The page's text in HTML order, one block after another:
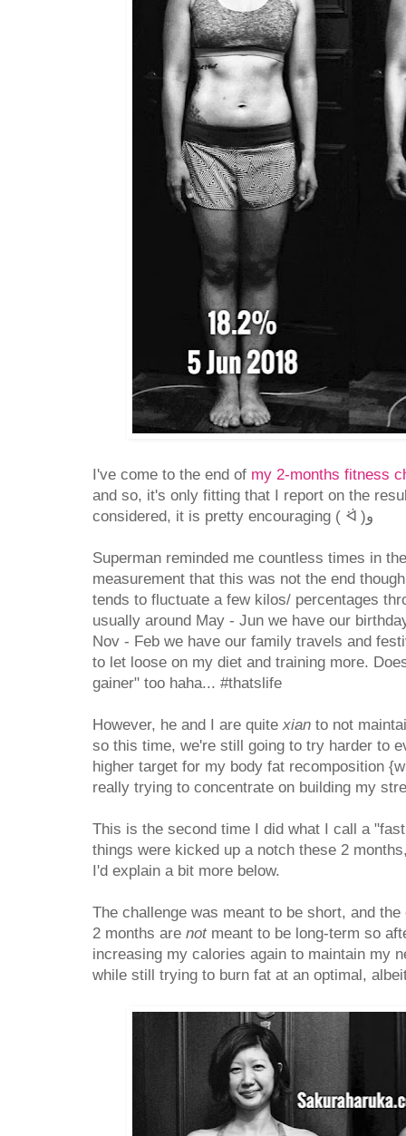
I've come to the end of my 2-months fitness
and so, it's only fitting that I report on the
considered, it is pretty encouraging ( ᐛ )و
Superman reminded me countless times in
measurement that this was not the end
tends to fluctuate a few kilos/ percentages
usually around May - Jun we have our
Nov - Feb we have our family travels and
to let loose on my diet and training more.
gainer" too haha... #thatslife
However, he and I are quitexian to not
so this time, we're still going to try harder to
higher target for my body fat recomposition
really trying to concentrate on building my
This is the second time I did what I call a
things were kicked up a notch these 2
I'd explain a bit more below.
The challenge was meant to be short, and
2 months are notmeant to be long-term so
increasing my calories again to maintain my
while still trying to burn fat at an optimal,